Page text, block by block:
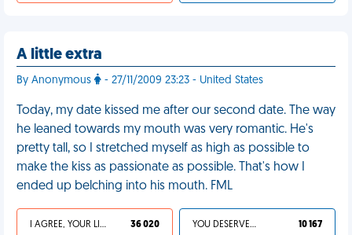
A little extra
By Anonymous - 27/11/2009 23:23 - United States
Today, my date kissed me after our second date. The way
he leaned towards my mouth was very romantic. He's
pretty tall, so I stretched myself as high as possible to
make the kiss as passionate as possible. That's how I
ended up belching into his mouth. FML
I AGREE, YOUR LIFE SUCKS 36 020 YOU DESERVED IT 10 167